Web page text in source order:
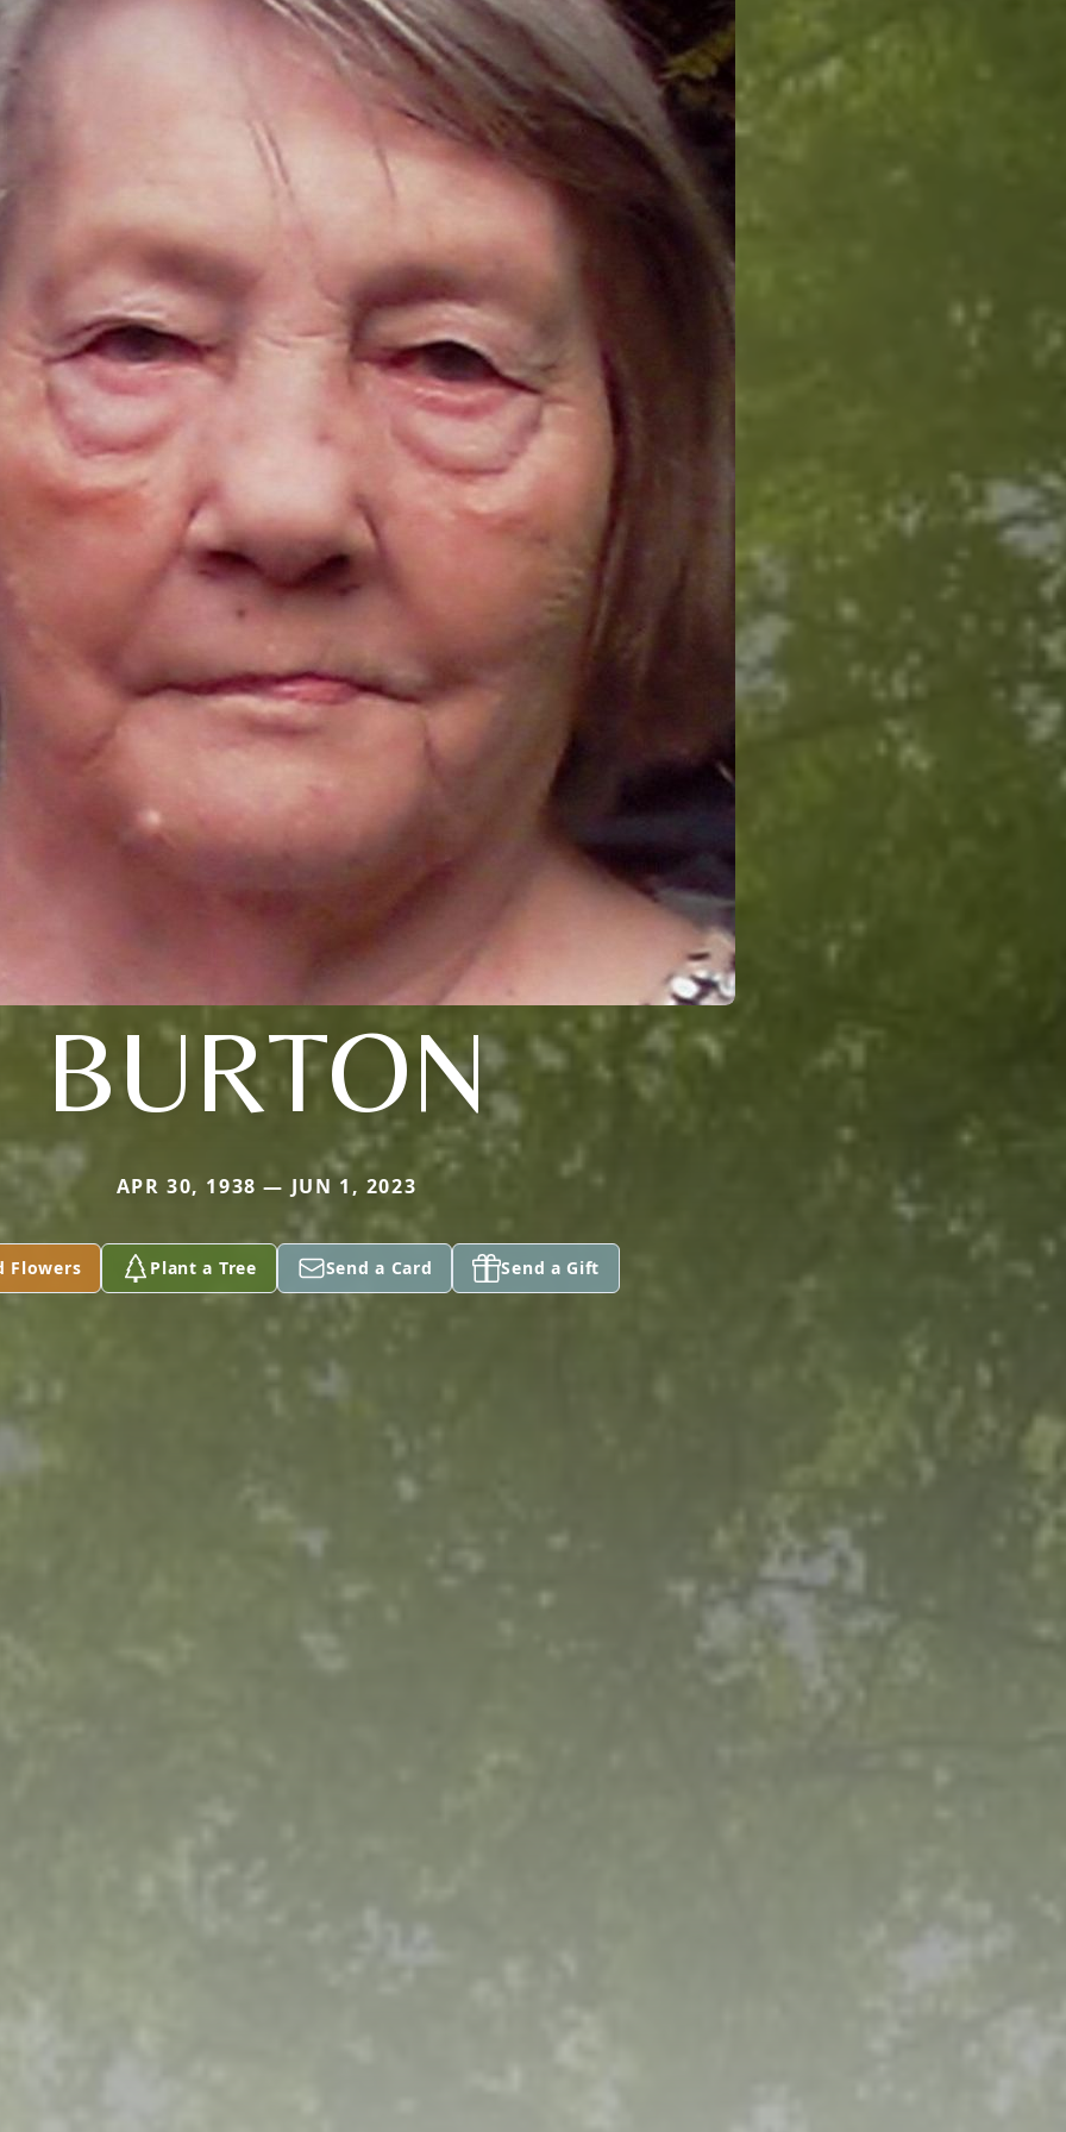
BURTON
APR 30, 1938 — JUN 1, 2023
Flowers Plant a Tree Send a Card Send a Gift